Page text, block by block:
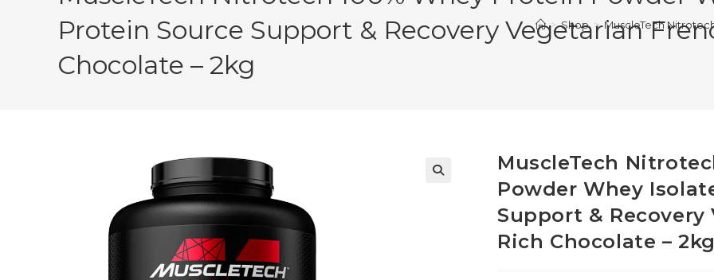
Protein Source Support & Recovery Vegetarian
Chocolate – 2kg
> Shop > MuscleTech
MuscleTech
Powder Whey
Support &
Rich Chocolate –